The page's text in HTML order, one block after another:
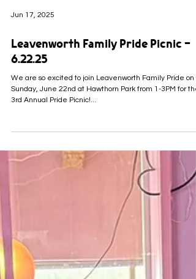
Jun 17, 2025
Leavenworth Family Pride Picnic -
6.22.25
3rd Annual Pride Picnic!...